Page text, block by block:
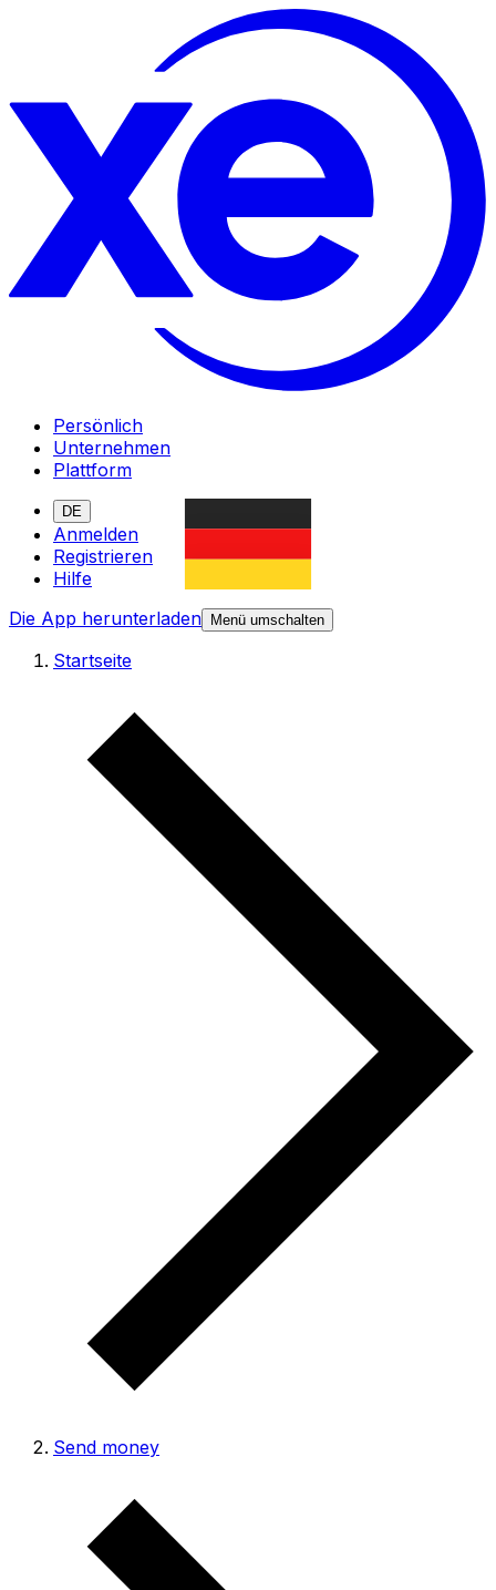
Persönlich
Unternehmen
Plattform
DE
Anmelden
Registrieren
Hilfe
Die App herunterladen
Menü umschalten
Startseite
Send money